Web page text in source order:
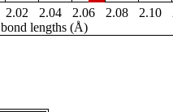
2.02 2.04 2.06 2.08 2.10
bond lengths (Å)